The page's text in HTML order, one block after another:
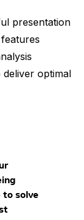
presentation
optimal
to solve